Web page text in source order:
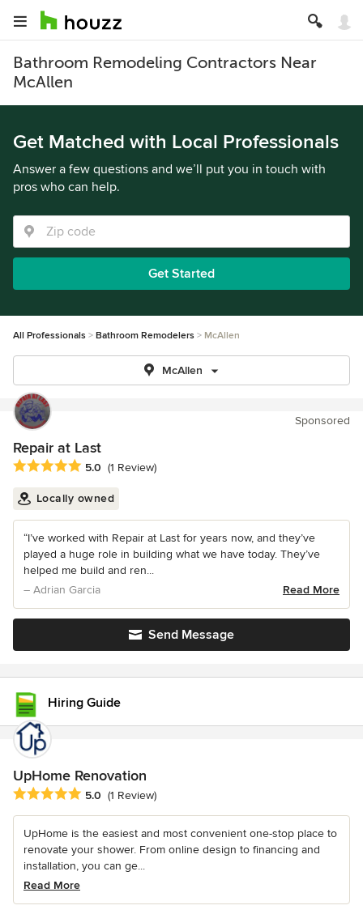
Bathroom Remodeling Contractors Near
McAllen
Get Matched with Local Professionals
Answer a few questions and we’ll put you in touch with
pros who can help.
Get Started
All Professionals Bathroom Remodelers McAllen
McAllen
Sponsored
Repair at Last
Average rating: 5 out of 5 stars
5.0 (1 Review)
Locally owned
“I’ve worked with Repair at Last for years now, and they’ve
played a huge role in building what we have today. They’ve
helped me build and ren...
– Adrian Garcia
Read More
Send Message
Hiring Guide
UpHome Renovation
Average rating: 5 out of 5 stars
5.0 (1 Review)
UpHome is the easiest and most convenient one-stop place to
renovate your shower. From online design to financing and
installation, you can ge...
Read More